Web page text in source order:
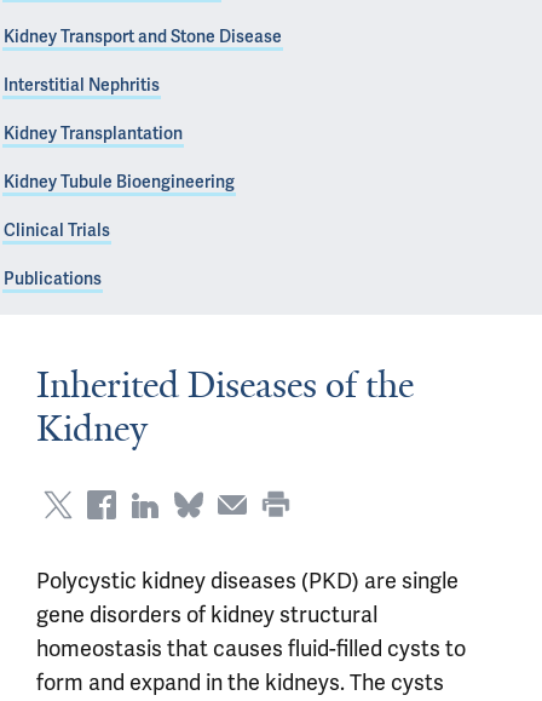
Kidney Transport and Stone Disease
Interstitial Nephritis
Kidney Transplantation
Kidney Tubule Bioengineering
Clinical Trials
Publications
Inherited Diseases of the
Kidney
Polycystic kidney diseases (PKD) are single
gene disorders of kidney structural
homeostasis that causes fluid-filled cysts to
form and expand in the kidneys. The cysts